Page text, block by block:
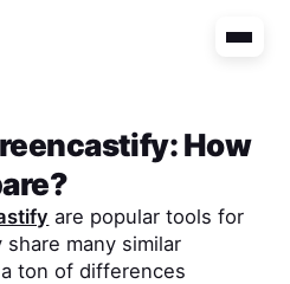
: How
are popular tools for
many similar
ton of differences